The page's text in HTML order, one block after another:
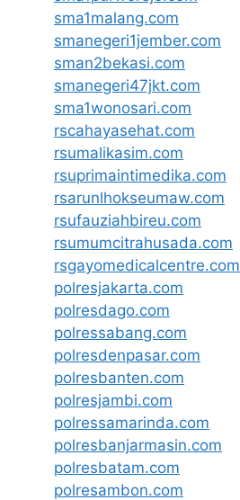
sma1malang.com
smanegeri1jember.com
sman2bekasi.com
smanegeri47jkt.com
sma1wonosari.com
rscahayasehat.com
rsumalikasim.com
rsuprimaintimedika.com
rsarunlhokseumaw.com
rsufauziahbireu.com
rsumumcitrahusada.com
rsgayomedicalcentre.com
polresjakarta.com
polresdago.com
polressabang.com
polresdenpasar.com
polresbanten.com
polresjambi.com
polressamarinda.com
polresbanjarmasin.com
polresbatam.com
polresambon.com